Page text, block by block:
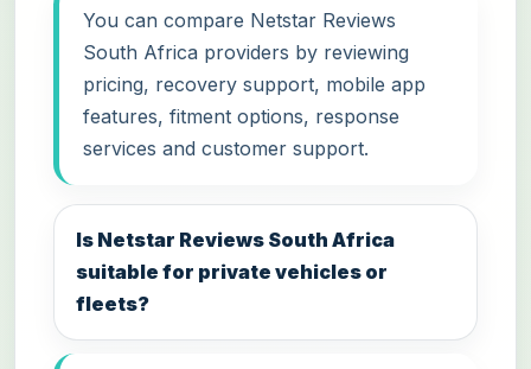
You can compare Netstar Reviews
South Africa providers by reviewing
pricing, recovery support, mobile app
features, fitment options, response
services and customer support.
Is Netstar Reviews South Africa
suitable for private vehicles or
fleets?